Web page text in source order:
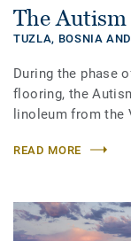
The Autism
TUZLA, BOSNIA
During the phase
flooring, the
linoleum from the
READ MORE